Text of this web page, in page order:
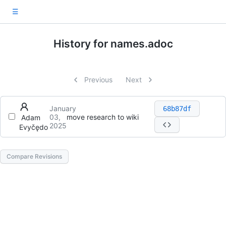
☰
History for names.adoc
Previous Next
Adam
Evyčędo
January
03,
2025
move research to wiki
68b87df
Compare Revisions